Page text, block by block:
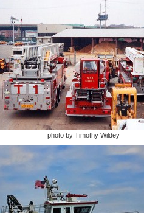
photo by Timothy Wildey